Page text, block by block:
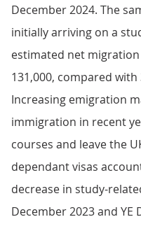
December 2024. The
initially arriving on a
estimated net migration
131,000, compared with
Increasing emigration
immigration in recent
courses and leave the
dependant visas
decrease in study-
December 2023 and YE